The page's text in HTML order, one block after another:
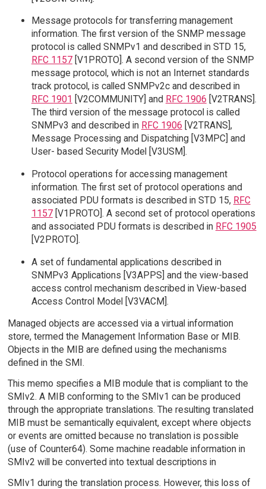
Message protocols for transferring management
information. The first version of the SNMP message
protocol is called SNMPv1 and described in STD 15,
RFC 1157[V1PROTO]. A second version of the SNMP
message protocol, which is not an Internet standards
track protocol, is called SNMPv2c and described in
RFC 1901 [V2COMMUNITY] and RFC 1906 [V2TRANS].
The third version of the message protocol is called
SNMPv3 and described in RFC 1906 [V2TRANS],
Message Processing and Dispatching [V3MPC] and
User- based Security Model [V3USM].
Protocol operations for accessing management
information. The first set of protocol operations and
associated PDU formats is described in STD 15, RFC
1157[V1PROTO]. A second set of protocol operations
and associated PDU formats is described in RFC 1905
[V2PROTO].
A set of fundamental applications described in
SNMPv3 Applications [V3APPS] and the view-based
access control mechanism described in View-based
Access Control Model [V3VACM].
Managed objects are accessed via a virtual information
store, termed the Management Information Base or MIB.
Objects in the MIB are defined using the mechanisms
defined in the SMI.
This memo specifies a MIB module that is compliant to the
SMIv2. A MIB conforming to the SMIv1 can be produced
through the appropriate translations. The resulting translated
MIB must be semantically equivalent, except where objects
or events are omitted because no translation is possible
(use of Counter64). Some machine readable information in
SMIv2 will be converted into textual descriptions in
SMIv1 during the translation process. However, this loss of